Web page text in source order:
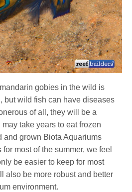
gobies in the wild is
but wild fish can have diseases
of all, they will be a
take years to eat frozen
and grown Biota Aquariums
most of the summer, we feel
be easier to keep for most
also be more robust and better
environment.